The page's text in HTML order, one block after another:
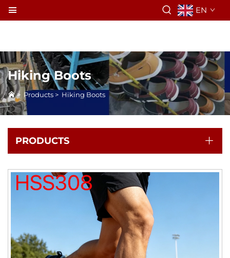
EN
Hiking Boots
> Products > Hiking Boots
PRODUCTS